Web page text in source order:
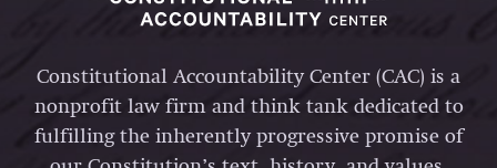
Constitutional Accountability Center (CAC) is a
nonprofit law firm and think tank dedicated to
fulfilling the inherently progressive promise of